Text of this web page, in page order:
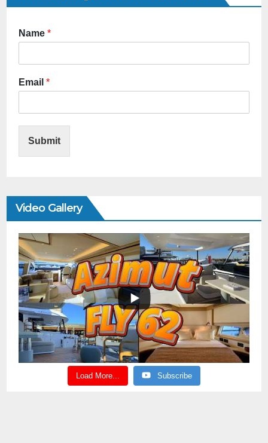
Name *
Email *
Submit
Video Gallery
Load More... Subscribe